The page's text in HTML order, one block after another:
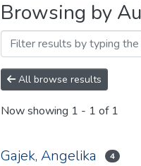
Browsing by
All browse results
Now showing 1 - 1 of 1
Gajek, Angelika 4